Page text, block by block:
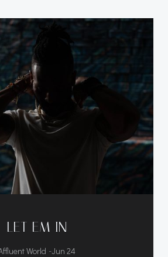
LET EM IN
World -Jun 24